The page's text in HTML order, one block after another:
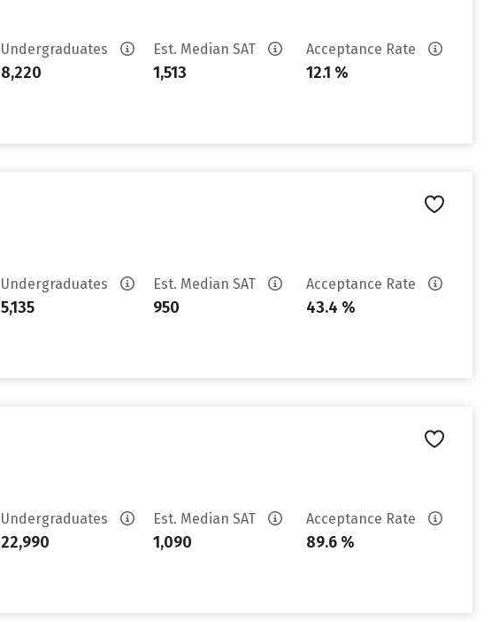
Undergraduates
8,220
Est. Median SAT
1,513
Acceptance Rate
12.1 %
Undergraduates
5,135
Est. Median SAT
950
Acceptance Rate
43.4 %
Undergraduates
22,990
Est. Median SAT
1,090
Acceptance Rate
89.6 %